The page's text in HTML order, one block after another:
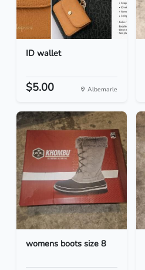
ID wallet
$5.00 Albemarle
womens boots size 8